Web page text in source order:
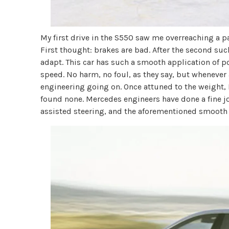
My first drive in the S550 saw me overreaching a
First thought: brakes are bad. After the second
adapt. This car has such a smooth application of
speed. No harm, no foul, as they say, but
engineering going on. Once attuned to the
found none. Mercedes engineers have done a
assisted steering, and the aforementioned